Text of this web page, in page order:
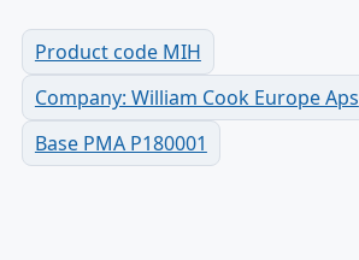
Product code MIH
Company: William Cook Europe Aps
Base PMA P180001